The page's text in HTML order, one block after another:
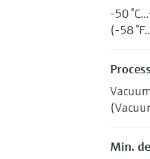
-50
(-58
Min.